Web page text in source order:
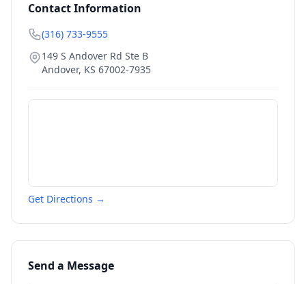
Contact Information
(316) 733-9555
149 S Andover Rd Ste B
Andover, KS 67002-7935
Get Directions →
Send a Message